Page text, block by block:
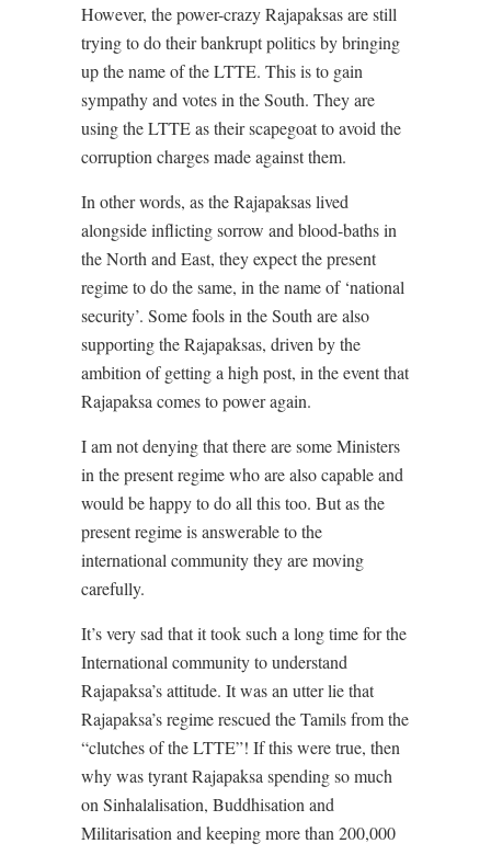
However, the power-crazy Rajapaksas are still
trying to do their bankrupt politics by bringing
up the name of the LTTE. This is to gain
sympathy and votes in the South. They are
using the LTTE as their scapegoat to avoid the
corruption charges made against them.
In other words, as the Rajapaksas lived
alongside inflicting sorrow and blood-baths in
the North and East, they expect the present
regime to do the same, in the name of ‘national
security’. Some fools in the South are also
supporting the Rajapaksas, driven by the
ambition of getting a high post, in the event that
Rajapaksa comes to power again.
I am not denying that there are some Ministers
in the present regime who are also capable and
would be happy to do all this too. But as the
present regime is answerable to the
international community they are moving
carefully.
It’s very sad that it took such a long time for the
International community to understand
Rajapaksa’s attitude. It was an utter lie that
Rajapaksa’s regime rescued the Tamils from the
“clutches of the LTTE”! If this were true, then
why was tyrant Rajapaksa spending so much
on Sinhalalisation, Buddhisation and
Militarisation and keeping more than 200,000